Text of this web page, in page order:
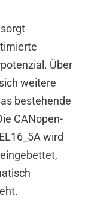
Über
weitere
bestehende
CANopen-
wird